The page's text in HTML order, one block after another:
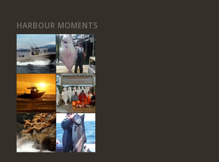
HARBOUR MOMENTS